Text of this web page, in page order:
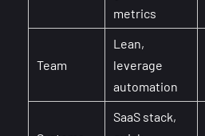
metrics
Team
Lean,
leverage
automation
SaaS stack,